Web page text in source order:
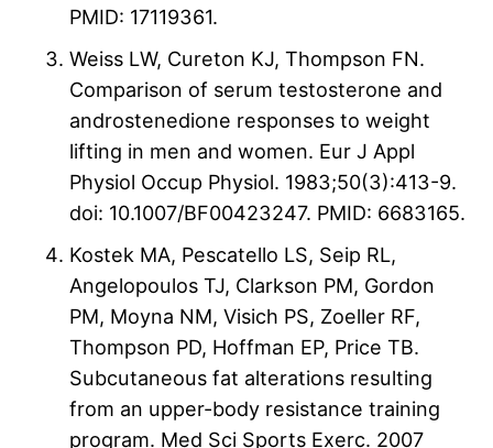
PMID: 17119361.
Weiss LW, Cureton KJ, Thompson FN.
Comparison of serum testosterone and
androstenedione responses to weight
lifting in men and women. Eur J Appl
Physiol Occup Physiol. 1983;50(3):413-9.
doi: 10.1007/BF00423247. PMID: 6683165.
Kostek MA, Pescatello LS, Seip RL,
Angelopoulos TJ, Clarkson PM, Gordon
PM, Moyna NM, Visich PS, Zoeller RF,
Thompson PD, Hoffman EP, Price TB.
Subcutaneous fat alterations resulting
from an upper-body resistance training
program. Med Sci Sports Exerc. 2007